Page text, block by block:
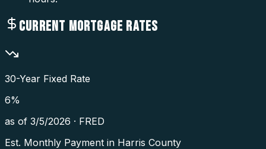
CURRENT MORTGAGE RATES
30-Year Fixed Rate
6%
as of 3/5/2026 · FRED
Est. Monthly Payment in Harris County